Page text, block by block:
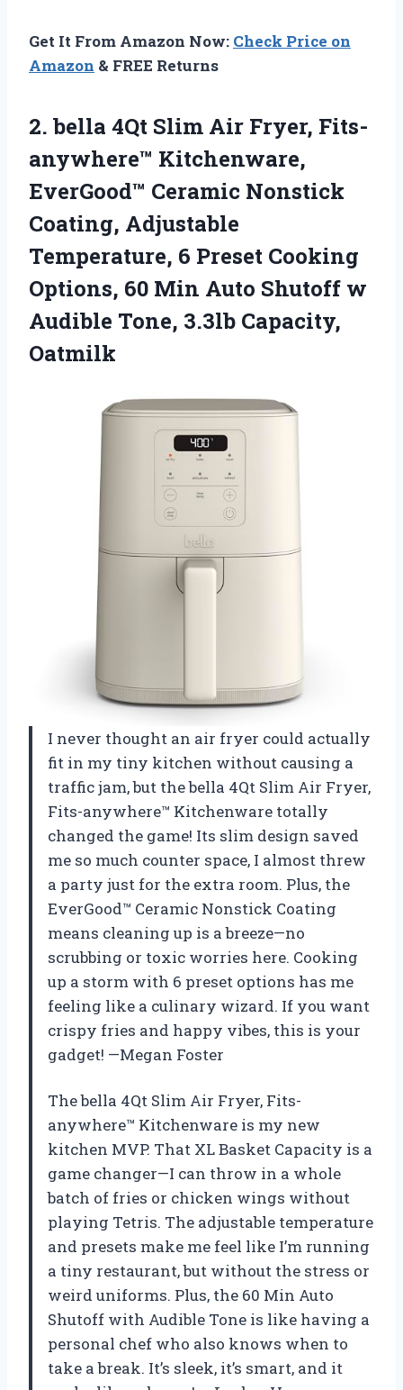
Get It From Amazon Now: Check Price on
Amazon & FREE Returns
2. bella 4Qt Slim Air Fryer, Fits-
anywhere™ Kitchenware,
EverGood™ Ceramic Nonstick
Coating, Adjustable
Temperature, 6 Preset Cooking
Options, 60 Min Auto Shutoff w
Audible Tone, 3.3lb Capacity,
Oatmilk
I never thought an air fryer could actually
fit in my tiny kitchen without causing a
traffic jam, but the bella 4Qt Slim Air Fryer,
Fits-anywhere™ Kitchenware totally
changed the game! Its slim design saved
me so much counter space, I almost threw
a party just for the extra room. Plus, the
EverGood™ Ceramic Nonstick Coating
means cleaning up is a breeze—no
scrubbing or toxic worries here. Cooking
up a storm with 6 preset options has me
feeling like a culinary wizard. If you want
crispy fries and happy vibes, this is your
gadget! —Megan Foster
The bella 4Qt Slim Air Fryer, Fits-
anywhere™ Kitchenware is my new
kitchen MVP. That XL Basket Capacity is a
game changer—I can throw in a whole
batch of fries or chicken wings without
playing Tetris. The adjustable temperature
and presets make me feel like I’m running
a tiny restaurant, but without the stress or
weird uniforms. Plus, the 60 Min Auto
Shutoff with Audible Tone is like having a
personal chef who also knows when to
take a break. It’s sleek, it’s smart, and it